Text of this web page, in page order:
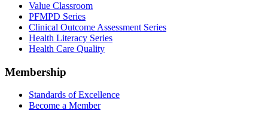
Value Classroom
PFMPD Series
Clinical Outcome Assessment Series
Health Literacy Series
Health Care Quality
Membership
Standards of Excellence
Become a Member